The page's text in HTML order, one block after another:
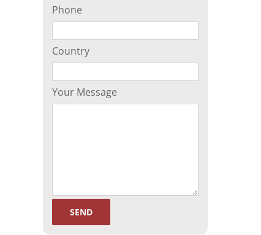
Sperm Separation
Phone
Country
Your Message